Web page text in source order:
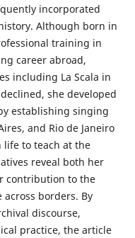
incorporated
Although born in
training in
career abroad,
including La Scala in
she developed
establishing singing
and Rio de Janeiro
life to teach at the
reveal both her
contribution to the
borders. By
discourse,
practice, the article